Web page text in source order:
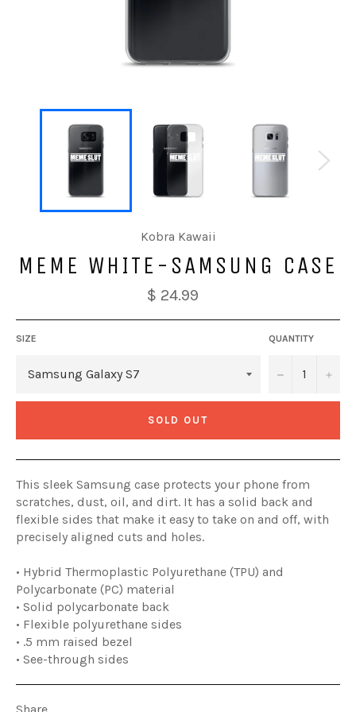
Kobra Kawaii
MEME WHITE-SAMSUNG CASE
$ 24.99
SIZE QUANTITY
− +
SOLD OUT
This sleek Samsung case protects your phone from
scratches, dust, oil, and dirt. It has a solid back and
flexible sides that make it easy to take on and off, with
precisely aligned cuts and holes.
• Hybrid Thermoplastic Polyurethane (TPU) and
Polycarbonate (PC) material
• Solid polycarbonate back
• Flexible polyurethane sides
• .5 mm raised bezel
• See-through sides
Share